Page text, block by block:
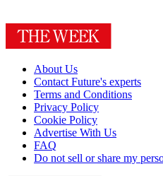
About Us
Contact Future's experts
Terms and Conditions
Privacy Policy
Cookie Policy
Advertise With Us
FAQ
Do not sell or share my